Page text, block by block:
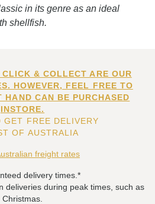
in its genre as an ideal
shellfish.
& COLLECT ARE OUR
HOWEVER, FEEL FREE TO
HAND CAN BE PURCHASED
INSTORE.
GET FREE DELIVERY
OF AUSTRALIA
freight rates
delivery times.*
deliveries during peak times, such as
Christmas.